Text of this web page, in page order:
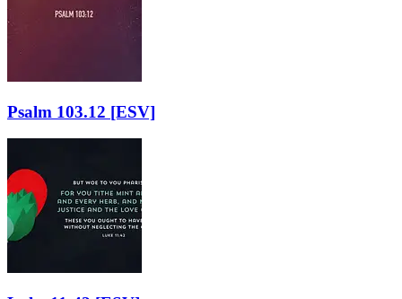
Psalm 103.12 [ESV]